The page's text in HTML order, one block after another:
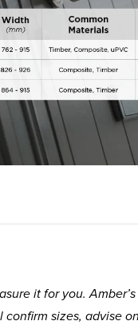
it for you.
confirm sizes, advise